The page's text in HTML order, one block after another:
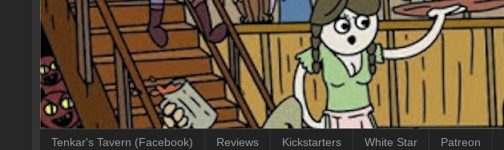
Tenkar's Tavern (Facebook) Reviews Kickstarters White Star Patreon